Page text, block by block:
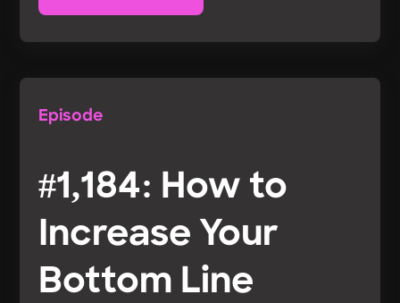
Episode
#1,184: How to
Increase Your
Bottom Line